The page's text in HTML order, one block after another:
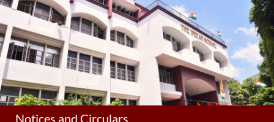
Notices and Circulars